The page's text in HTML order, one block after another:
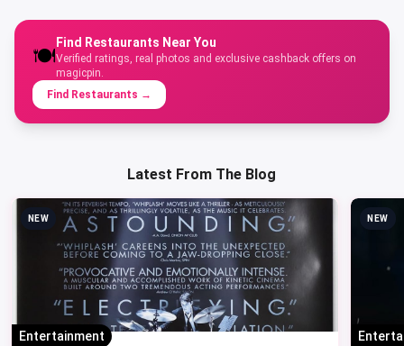
🍽️
Find Restaurants Near You
Verified ratings, real photos and exclusive cashback offers on
magicpin.
Find Restaurants →
Latest From The Blog
NEW
Entertainment
NEW